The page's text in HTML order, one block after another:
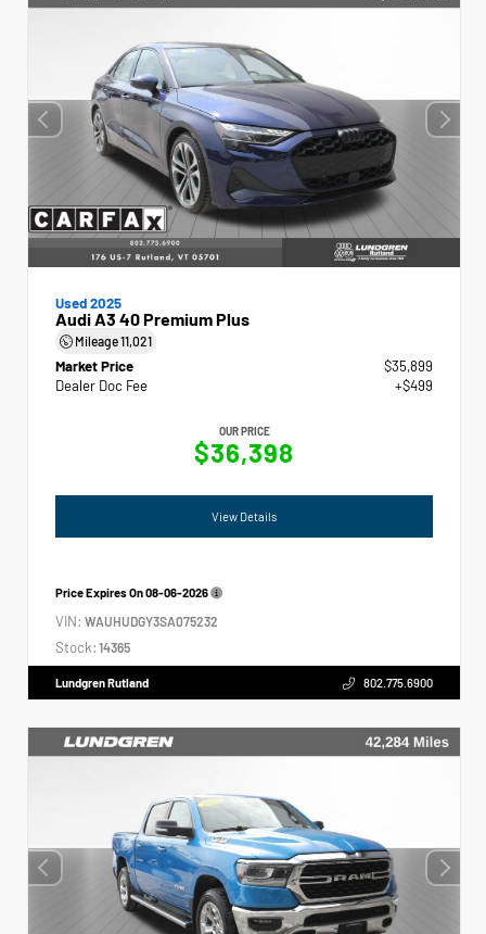
Used 2025
Audi A3 40 Premium Plus
Mileage11,021
Market Price
$35,899
Dealer Doc Fee
+$499
OUR PRICE
$36,398
View Details
Price Expires On08-06-2026
VIN: WAUHUDGY3SA075232
Stock: 14365
Lundgren Rutland 802.775.6900